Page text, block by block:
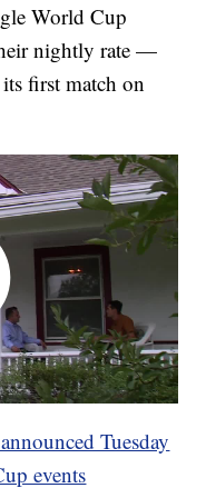
World Cup
nightly rate —
first match on
Tuesday
events